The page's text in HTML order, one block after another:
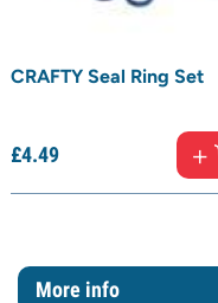
CRAFTY Seal Ring Set
£4.49
More info